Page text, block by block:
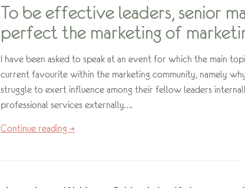
To be effective leaders, senior
perfect the marketing of
I have been asked to speak at an event for which the main
current favourite within the marketing community, namely
struggle to exert influence among their fellow leaders
professional services externally….
Continue reading →